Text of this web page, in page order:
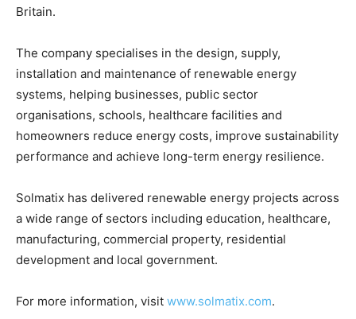
Britain.
The company specialises in the design, supply,
installation and maintenance of renewable energy
systems, helping businesses, public sector
organisations, schools, healthcare facilities and
homeowners reduce energy costs, improve sustainability
performance and achieve long-term energy resilience.
Solmatix has delivered renewable energy projects across
a wide range of sectors including education, healthcare,
manufacturing, commercial property, residential
development and local government.
For more information, visit www.solmatix.com.